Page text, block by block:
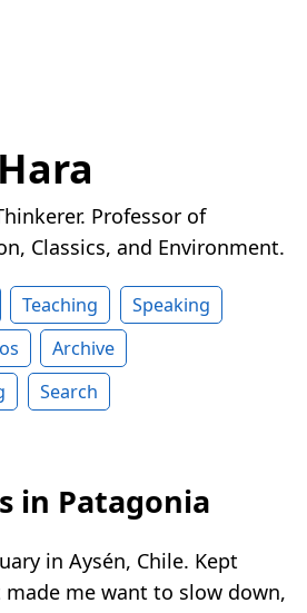
Professor of
Classics, and Environment.
Teaching
Speaking
Archive
Search
in Patagonia
in Aysén, Chile. Kept
me want to slow down,